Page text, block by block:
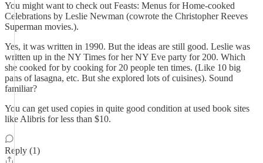
You might want to check out Feasts: Menus for Home-cooked
Celebrations by Leslie Newman (cowrote the Christopher Reeves
Superman movies.).
Yes, it was written in 1990. But the ideas are still good. Leslie was
written up in the NY Times for her NY Eve party for 200. Which
she cooked for by cooking for 20 people ten times. (Like 10 big
pans of lasagna, etc. But she explored lots of cuisines). Sound
familiar?
You can get used copies in quite good condition at used book sites
like Alibris for less than $10.
Reply (1)